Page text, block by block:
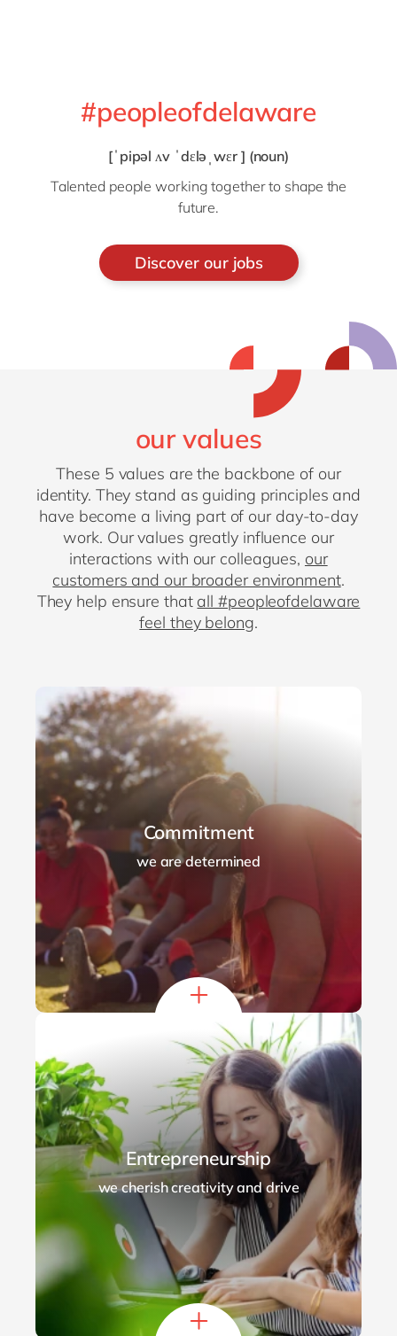
#peopleofdelaware
[ˈpipəl ʌv ˈdɛləˌwɛr ] (noun)
Talented people working together to shape the
future.
Discover our jobs
our values
These 5 values are the backbone of our
identity. They stand as guiding principles and
have become a living part of our day-to-day
work. Our values greatly influence our
interactions with our colleagues, our
customers and our broader environment.
They help ensure that all #peopleofdelaware
feel they belong.
Commitment
we are determined
Entrepreneurship
we cherish creativity and drive